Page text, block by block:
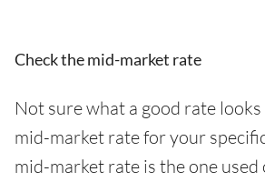
Check the mid-market rate
Not sure what a good rate looks
mid-market rate for your
mid-market rate is the one used